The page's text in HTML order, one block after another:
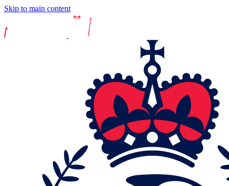
Skip to main content